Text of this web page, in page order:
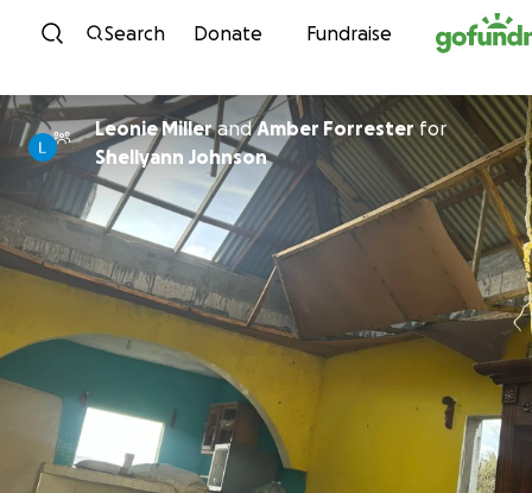
Skip to content
Search Donate Fundraise
Leonie MillerandAmber Forresterfor
Shellyann Johnson